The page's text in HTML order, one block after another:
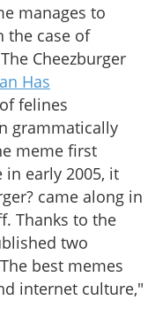
manages to
the case of
Cheezburger
Has
felines
grammatically
meme first
in early 2005, it
came along in
Thanks to the
two
best memes
internet culture,"